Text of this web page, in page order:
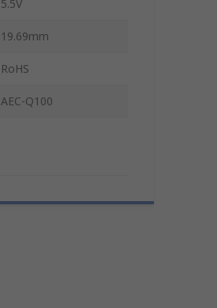
5.5V
19.69mm
RoHS
AEC-Q100